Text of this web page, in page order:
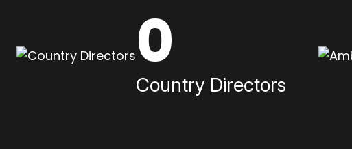
0
Country Directors